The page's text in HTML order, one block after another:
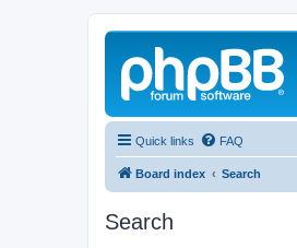
Quick links FAQ
Board index Search
Search